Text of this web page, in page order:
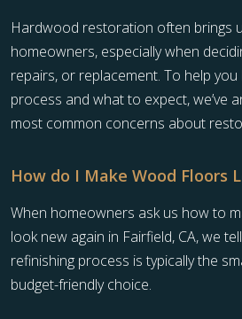
end installation
Bob and his
Hardwood restoration often brings
homeowners, especially when
repairs, or replacement. To help
process and what to expect, we’ve
most common concerns about
How do I Make Wood Floors
When homeowners ask us how to
look new again in Fairfield, CA, we
refinishing process is typically the
budget-friendly choice.